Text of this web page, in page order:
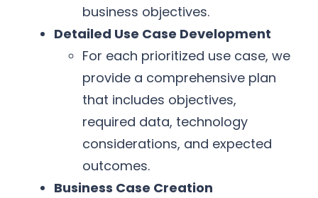
business objectives.
Detailed Use Case Development
For each prioritized use case, we
provide a comprehensive plan
that includes objectives,
required data, technology
considerations, and expected
outcomes.
Business Case Creation